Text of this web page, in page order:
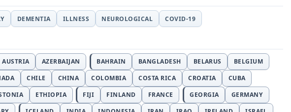
DEMENTIA ILLNESS NEUROLOGICAL
COVID-19
AUSTRIA AZERBAIJAN BAHRAIN BANGLADESH BELARUS
BELGIUM
CHILE CHINA COLOMBIA COSTA RICA CROATIA
CUBA
ETHIOPIA FIJI FINLAND FRANCE GEORGIA
GERMANY